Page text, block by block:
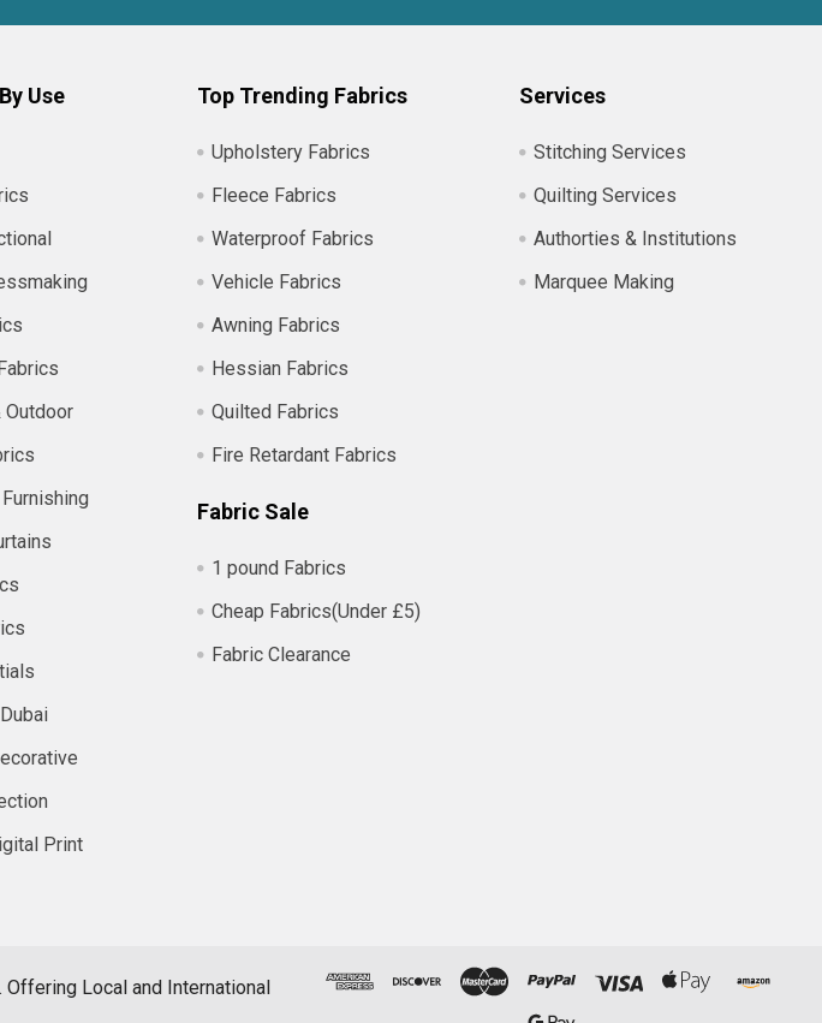
Use
Outdoor
Print
Top Trending Fabrics
Upholstery Fabrics
Fleece Fabrics
Waterproof Fabrics
Vehicle Fabrics
Awning Fabrics
Hessian Fabrics
Quilted Fabrics
Fire Retardant Fabrics
Fabric Sale
1 pound Fabrics
Cheap Fabrics(Under £5)
Fabric Clearance
Services
Stitching Services
Quilting Services
Authorties & Institutions
Marquee Making
Offering Local and International